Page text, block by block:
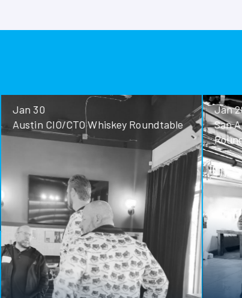
Jan 30
Austin CIO/CTO Whiskey Roundtable
Jan
San